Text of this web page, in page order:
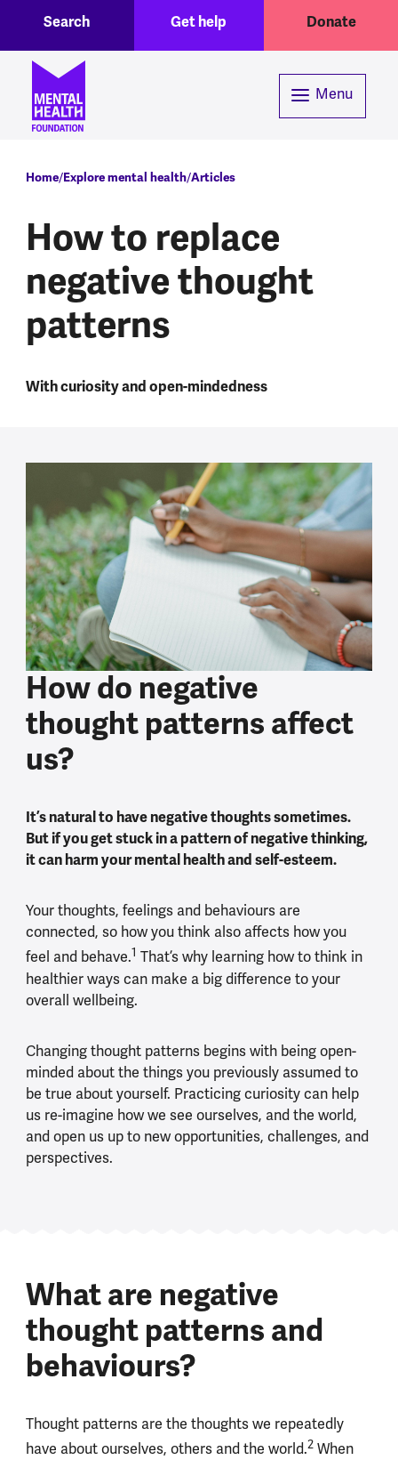
Header menuGet help Donate
Search
Menu
Breadcrumb
Home Explore mental health Articles
How to replace
negative thought
patterns
With curiosity and open-mindedness
How do negative
thought patterns affect
us?
It’s natural to have negative thoughts sometimes.
But if you get stuck in a pattern of negative thinking,
it can harm your mental health and self-esteem.
Your thoughts, feelings and behaviours are
connected, so how you think also affects how you
feel and behave.1 That’s why learning how to think in
healthier ways can make a big difference to your
overall wellbeing.
Changing thought patterns begins with being open-
minded about the things you previously assumed to
be true about yourself. Practicing curiosity can help
us re-imagine how we see ourselves, and the world,
and open us up to new opportunities, challenges, and
perspectives.
What are negative
thought patterns and
behaviours?
Thought patterns are the thoughts we repeatedly
have about ourselves, others and the world.2When